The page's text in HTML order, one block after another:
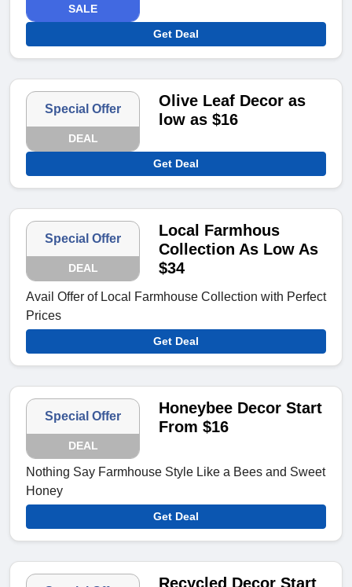
SALE
Get Deal
Special Offer
DEAL
Olive Leaf Decor as
low as $16
Get Deal
Special Offer
DEAL
Local Farmhous
Collection As Low As
$34
Avail Offer of Local Farmhouse Collection with Perfect
Prices
Get Deal
Special Offer
DEAL
Honeybee Decor Start
From $16
Nothing Say Farmhouse Style Like a Bees and Sweet
Honey
Get Deal
Recycled Decor Start